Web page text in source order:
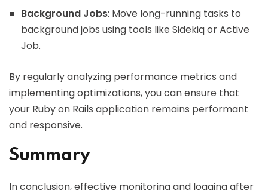
Background Jobs: Move long-running tasks to
background jobs using tools like Sidekiq or Active
Job.
By regularly analyzing performance metrics and
implementing optimizations, you can ensure that
your Ruby on Rails application remains performant
and responsive.
Summary
In conclusion, effective monitoring and logging after